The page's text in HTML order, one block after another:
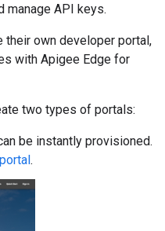
manage API keys.
their own developer portal,
with Apigee Edge for
two types of portals:
be instantly provisioned.
.